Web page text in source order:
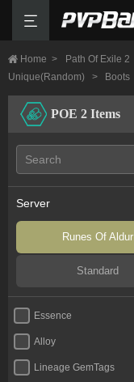
Home > Path Of Exile 2
Unique(Random)
> Boots
POE 2 Items
Server
Runes Of Aldur
Standard
Essence
Alloy
Lineage GemTags